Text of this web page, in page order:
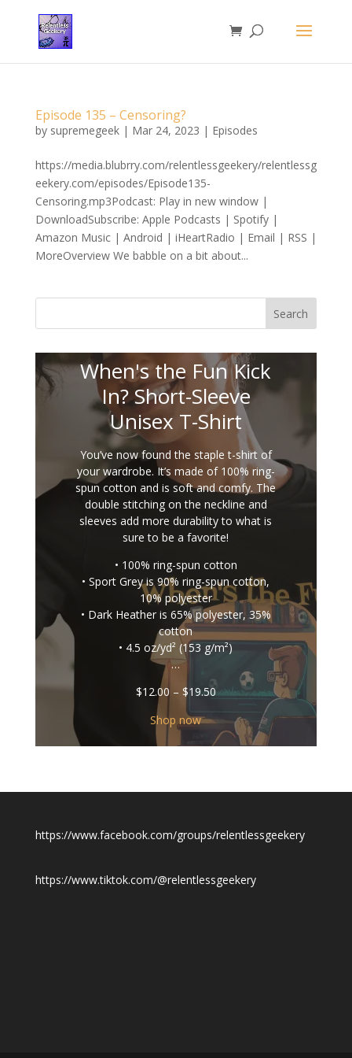
Episode 135 – Censoring?
by supremegeek| Mar 24, 2023 | Episodes
https://media.blubrry.com/relentlessgeekery/relentlessg
eekery.com/episodes/Episode135-
Censoring.mp3Podcast: Play in new window |
DownloadSubscribe: Apple Podcasts | Spotify |
Amazon Music | Android | iHeartRadio | Email | RSS |
MoreOverview We babble on a bit about...
Search
When's the Fun Kick
In? Short-Sleeve
Unisex T-Shirt
You’ve now found the staple t-shirt of
your wardrobe. It’s made of 100% ring-
spun cotton and is soft and comfy. The
double stitching on the neckline and
sleeves add more durability to what is
sure to be a favorite!
• 100% ring-spun cotton
• Sport Grey is 90% ring-spun cotton,
10% polyester
• Dark Heather is 65% polyester, 35%
cotton
• 4.5 oz/yd² (153 g/m²)
…
$12.00 – $19.50Price
$12.00
through
$19.50
Shop now
https://www.facebook.com/groups/relentlessgeekery
https://www.tiktok.com/@relentlessgeekery